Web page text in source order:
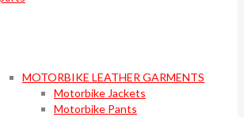
MOTORBIKE LEATHER GARMENTS
Motorbike Jackets
Motorbike Pants